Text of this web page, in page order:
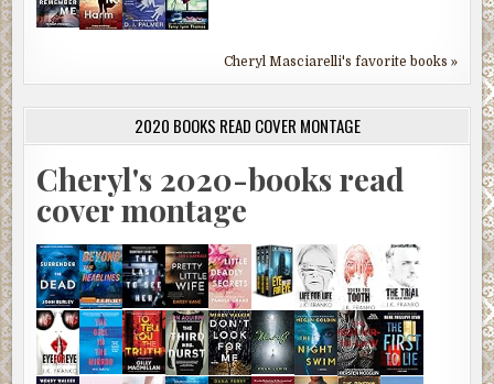
Cheryl Masciarelli's favorite books »
2020 BOOKS READ COVER MONTAGE
Cheryl's 2020-books read
cover montage